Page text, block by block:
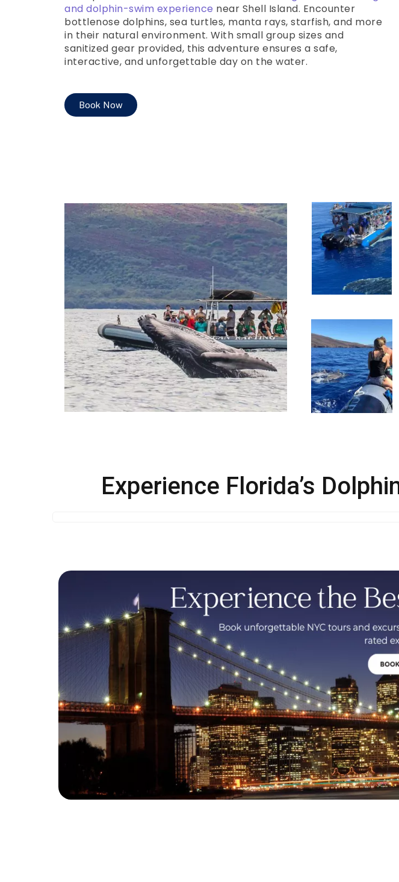
and dolphin-swim experience near Shell Island. Encounter
bottlenose dolphins, sea turtles, manta rays, starfish, and more
in their natural environment. With small group sizes and
sanitized gear provided, this adventure ensures a safe,
interactive, and unforgettable day on the water.
Book Now
Experience Florida’s